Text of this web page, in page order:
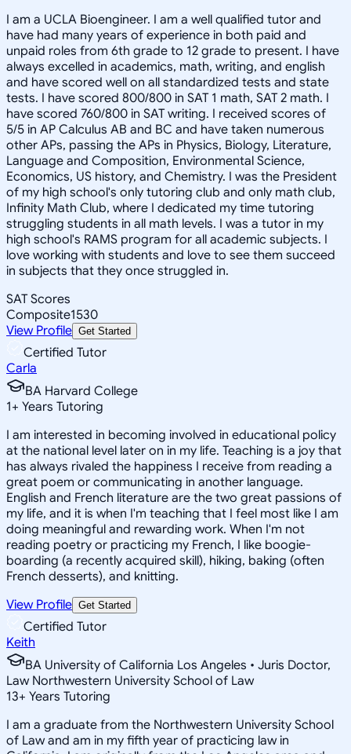
I am a UCLA Bioengineer. I am a well qualified tutor and
have had many years of experience in both paid and
unpaid roles from 6th grade to 12 grade to present. I have
always excelled in academics, math, writing, and english
and have scored well on all standardized tests and state
tests. I have scored 800/800 in SAT 1 math, SAT 2 math. I
have scored 760/800 in SAT writing. I received scores of
5/5 in AP Calculus AB and BC and have taken numerous
other APs, passing the APs in Physics, Biology, Literature,
Language and Composition, Environmental Science,
Economics, US history, and Chemistry. I was the President
of my high school's only tutoring club and only math club,
Infinity Math Club, where I dedicated my time tutoring
struggling students in all math levels. I was a tutor in my
high school's RAMS program for all academic subjects. I
love working with students and love to see them succeed
in subjects that they once struggled in.
SAT Scores
Composite1530
View Profile Get Started
Certified Tutor
Carla
BA Harvard College
1+ Years Tutoring
I am interested in becoming involved in educational policy
at the national level later on in my life. Teaching is a joy that
has always rivaled the happiness I receive from reading a
great poem or communicating in another language.
English and French literature are the two great passions of
my life, and it is when I'm teaching that I feel most like I am
doing meaningful and rewarding work. When I'm not
reading poetry or practicing my French, I like boogie-
boarding (a recently acquired skill), hiking, baking (often
French desserts), and knitting.
View Profile Get Started
Certified Tutor
Keith
BA University of California Los Angeles • Juris Doctor,
Law Northwestern University School of Law
13+ Years Tutoring
I am a graduate from the Northwestern University School
of Law and am in my fifth year of practicing law in